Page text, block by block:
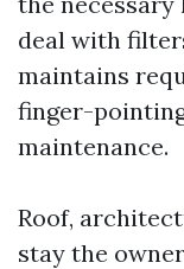
deal with
maintains
finger-
maintenance.
Roof,
stay the